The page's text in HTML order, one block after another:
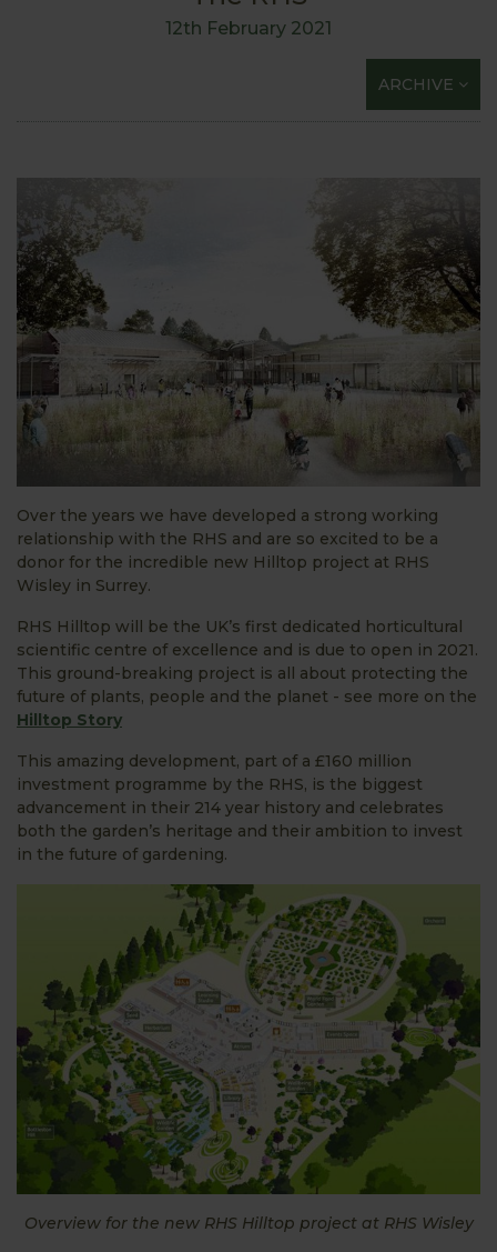
12th February 2021
ARCHIVE
Over the years we have developed a strong working
relationship with the RHS and are so excited to be a
donor for the incredible new Hilltop project at RHS
Wisley in Surrey.
RHS Hilltop will be the UK’s first dedicated horticultural
scientific centre of excellence and is due to open in 2021.
This ground-breaking project is all about protecting the
future of plants, people and the planet - see more on the
Hilltop Story
This amazing development, part of a £160 million
investment programme by the RHS, is the biggest
advancement in their 214 year history and celebrates
both the garden’s heritage and their ambition to invest
in the future of gardening.
Overview for the new RHS Hilltop project at RHS Wisley